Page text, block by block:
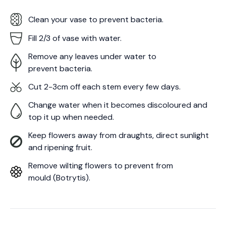
Clean your vase to prevent bacteria.
Fill 2/3 of vase with water.
Remove any leaves under water to
prevent bacteria.
Cut 2-3cm off each stem every few days.
Change water when it becomes discoloured and
top it up when needed.
Keep flowers away from draughts, direct sunlight
and ripening fruit.
Remove wilting flowers to prevent from
mould (Botrytis).